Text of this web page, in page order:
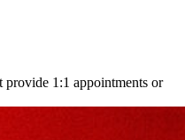
provide 1:1 appointments or